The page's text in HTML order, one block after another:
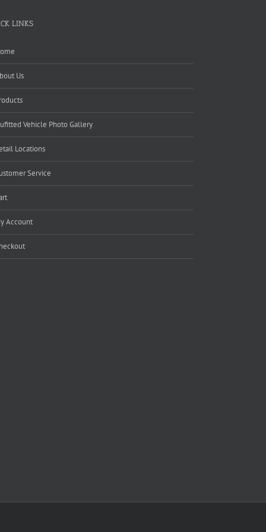
LINKS
Us
Vehicle Photo Gallery
Locations
Service
Account